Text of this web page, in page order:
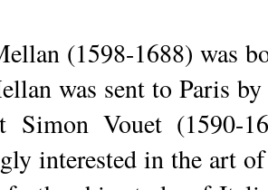
(1598-1688) was
was sent to Paris
Simon Vouet (1590-
interested in the art